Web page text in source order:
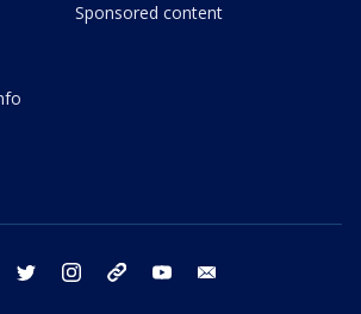
Sponsored content
facebook twitter instagram threads youtube